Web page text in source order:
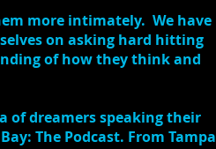
more intimately. We have
on asking hard hitting
of how they think and
of dreamers speaking their
The Podcast. From Tampa